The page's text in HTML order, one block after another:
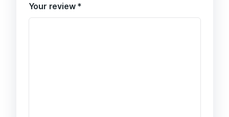
Your review *